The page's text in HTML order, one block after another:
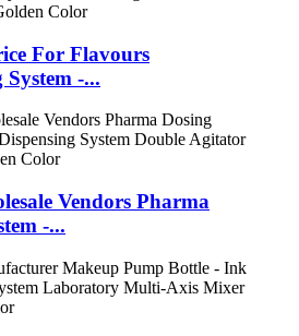
For Flavours
System -...
Vendors Pharma
-...